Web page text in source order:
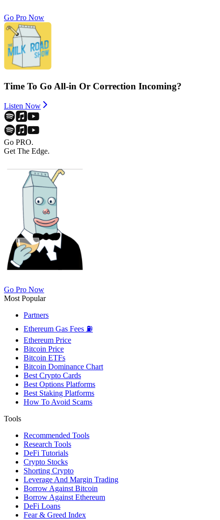
Go Pro Now
Time To Go All-in Or Correction Incoming?
Listen Now
Go PRO.
Get The Edge.
Go Pro Now
Most Popular
Partners
Ethereum Gas Fees ⛽
Ethereum Price
Bitcoin Price
Bitcoin ETFs
Bitcoin Dominance Chart
Best Crypto Cards
Best Options Platforms
Best Staking Platforms
How To Avoid Scams
Tools
Recommended Tools
Research Tools
DeFi Tutorials
Crypto Stocks
Shorting Crypto
Leverage And Margin Trading
Borrow Against Bitcoin
Borrow Against Ethereum
DeFi Loans
Fear & Greed Index